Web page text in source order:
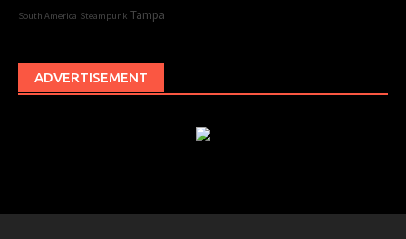
South America Steampunk Tampa
ADVERTISEMENT